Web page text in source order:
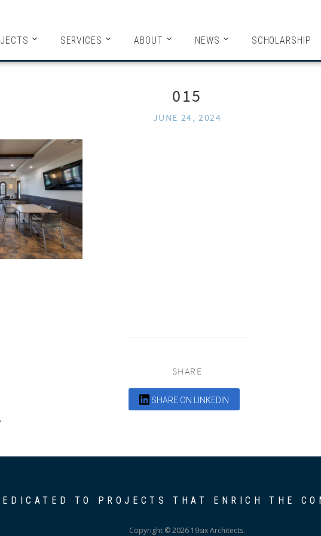
SERVICES ABOUT NEWS SCHOLARSHIP
015
JUNE 24, 2024
SHARE
SHARE ON LINKEDIN
TO PROJECTS THAT ENRICH THE
Copyright © 2026 19six Architects.